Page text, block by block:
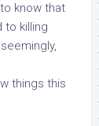
know that
to killing
things this